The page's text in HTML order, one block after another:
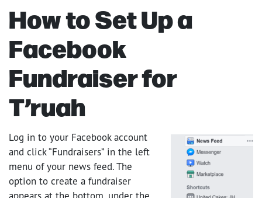
How to Set Up a
Facebook
Fundraiser for
T’ruah
Log in to your Facebook account
and click “Fundraisers” in the left
menu of your news feed. The
option to create a fundraiser
appears at the bottom, under the